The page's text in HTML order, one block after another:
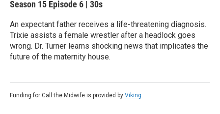
Season 15 Episode 6 | 30s
An expectant father receives a life-threatening diagnosis.
Trixie assists a female wrestler after a headlock goes
wrong. Dr. Turner learns shocking news that implicates the
future of the maternity house.
Funding for Call the Midwife is provided by Viking.